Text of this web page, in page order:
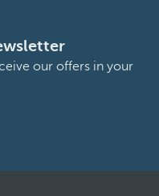
our offers in your